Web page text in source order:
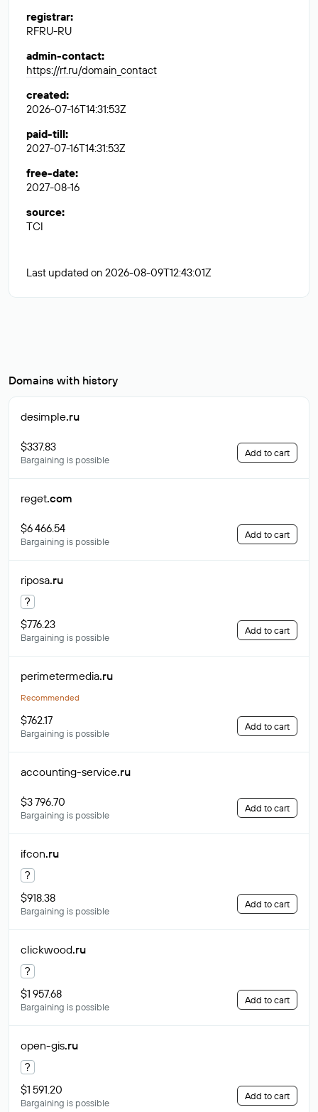
registrar:
RFRU-RU
admin-contact:
https://rf.ru/domain_contact
created:
2026-07-16T14:31:53Z
paid-till:
2027-07-16T14:31:53Z
free-date:
2027-08-16
source:
TCI
Last updated on 2026-08-09T12:43:01Z
Domains with history
desimple.ru
$337.83
Bargaining is possible
Add to cart
reget.com
$6 466.54
Bargaining is possible
Add to cart
riposa.ru
?
$776.23
Bargaining is possible
Add to cart
perimetermedia.ru
Recommended
$762.17
Bargaining is possible
Add to cart
accounting-service.ru
$3 796.70
Bargaining is possible
Add to cart
ifcon.ru
?
$918.38
Bargaining is possible
Add to cart
clickwood.ru
?
$1 957.68
Bargaining is possible
Add to cart
open-gis.ru
?
$1 591.20
Bargaining is possible
Add to cart